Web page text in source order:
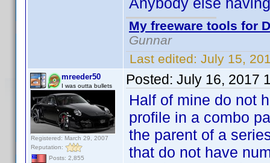
My freeware tools for
Gunnar
Last edited: July 15,
mreeder50
I was outta bullets
Registered: March 29, 2007
Reputation:
Posts: 2,855
Posted: July 16, 2017
Half of mine do not
profile in a combo
the parent of a
that do not have